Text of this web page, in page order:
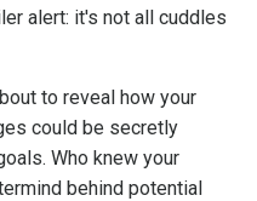
alert: it's not all cuddles
to reveal how your
could be secretly
Who knew your
behind potential